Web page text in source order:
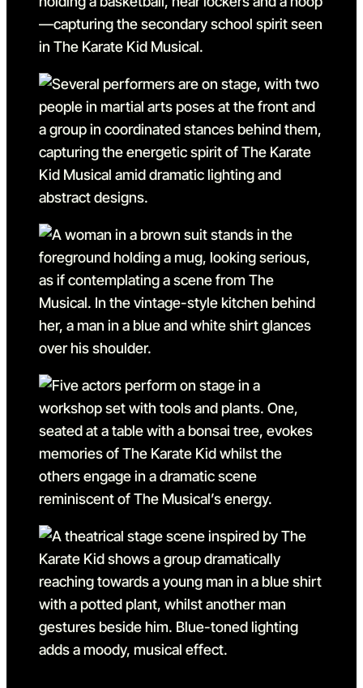
Go to slide 9
Go to slide 9 in the above
Go to slide 10
Go to slide 10 in the
Go to slide 11
Go to slide 11 in the
Go to slide 12
Go to slide 12 in the